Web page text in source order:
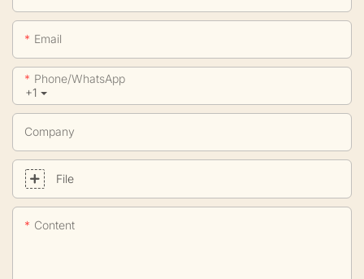
Email
+1
Phone/whatsApp
Company
File
Content